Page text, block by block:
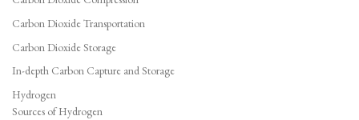
Carbon Dioxide Transportation
Carbon Dioxide Storage
In-depth Carbon Capture and Storage
Hydrogen
Sources of Hydrogen